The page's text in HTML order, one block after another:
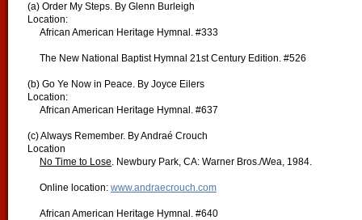
(a) Order My Steps. By Glenn Burleigh
Location:
African American Heritage Hymnal. #333
The New National Baptist Hymnal 21st Century Edition. #526
(b) Go Ye Now in Peace. By Joyce Eilers
Location:
African American Heritage Hymnal. #637
(c) Always Remember. By Andraé Crouch
Location
No Time to Lose. Newbury Park, CA: Warner Bros./Wea, 1984.
Online location: www.andraecrouch.com
African American Heritage Hymnal. #640